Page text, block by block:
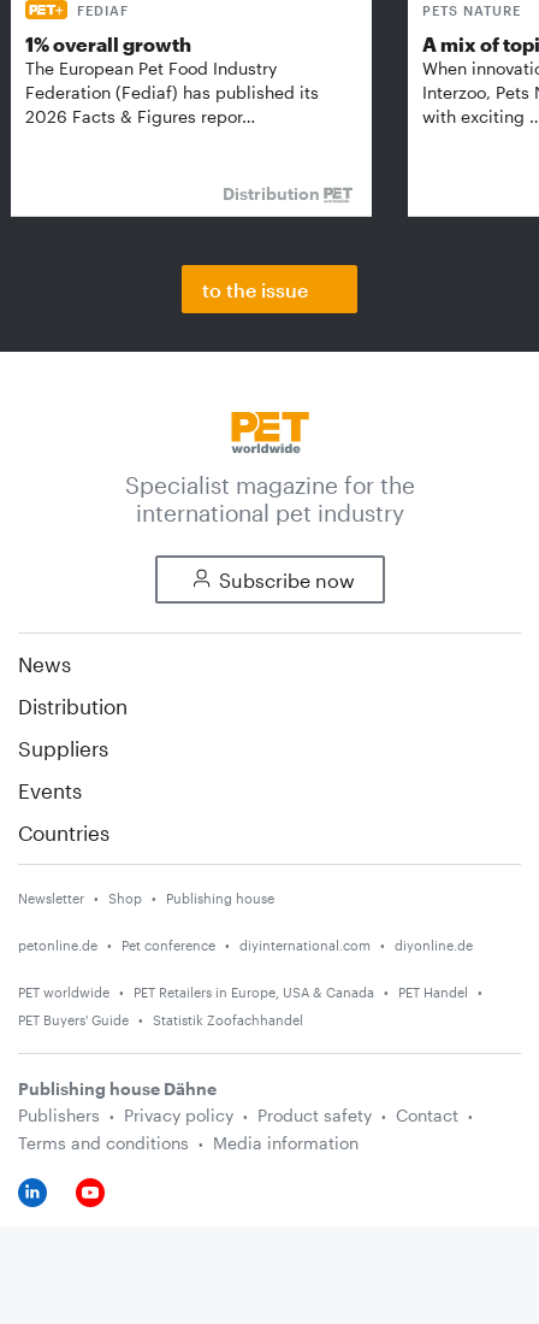
FEDIAF
1% overall growth
The European Pet Food Industry
Federation (Fediaf) has published its
2026 Facts & Figures repor…
Distribution
PETS NATURE
A mix of
When
Interzoo, Pets
with exciting
to the issue
Specialist magazine for the
international pet industry
Subscribe now
News
Distribution
Suppliers
Events
Countries
Newsletter Shop Publishing house
petonline.de Pet conference diyinternational.com diyonline.de
PET worldwide PET Retailers in Europe, USA & Canada
PET Handel
PET Buyers' Guide
Statistik Zoofachhandel
Publishing house Dähne
Publishers
Privacy policy Product safety
Contact
Terms and conditions
Media information